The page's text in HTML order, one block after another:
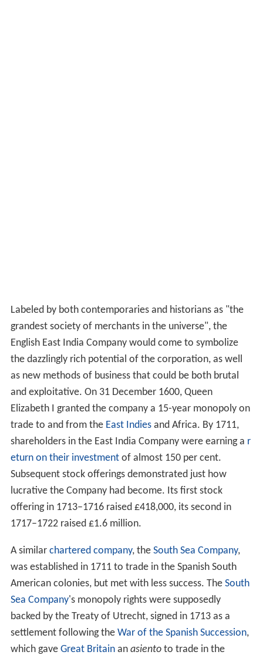
Labeled by both contemporaries and historians as "the
grandest society of merchants in the universe", the
English East India Company would come to symbolize
the dazzlingly rich potential of the corporation, as well
as new methods of business that could be both brutal
and exploitative. On 31 December 1600, Queen
Elizabeth I granted the company a 15-year monopoly on
trade to and from the East Indiesand Africa. By 1711,
shareholders in the East India Company were earning a r
eturn on their investmentof almost 150 per cent.
Subsequent stock offerings demonstrated just how
lucrative the Company had become. Its first stock
offering in 1713–1716 raised £418,000, its second in
1717–1722 raised £1.6 million.
A similar chartered company, the South Sea Company,
was established in 1711 to trade in the Spanish South
American colonies, but met with less success. The South
Sea Company's monopoly rights were supposedly
backed by the Treaty of Utrecht, signed in 1713 as a
settlement following the War of the Spanish Succession,
which gave Great Britainan asientoto trade in the